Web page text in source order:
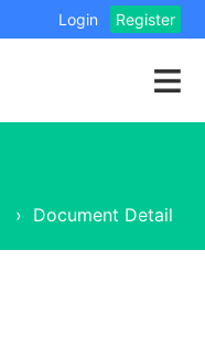
Login Register
› Document Detail